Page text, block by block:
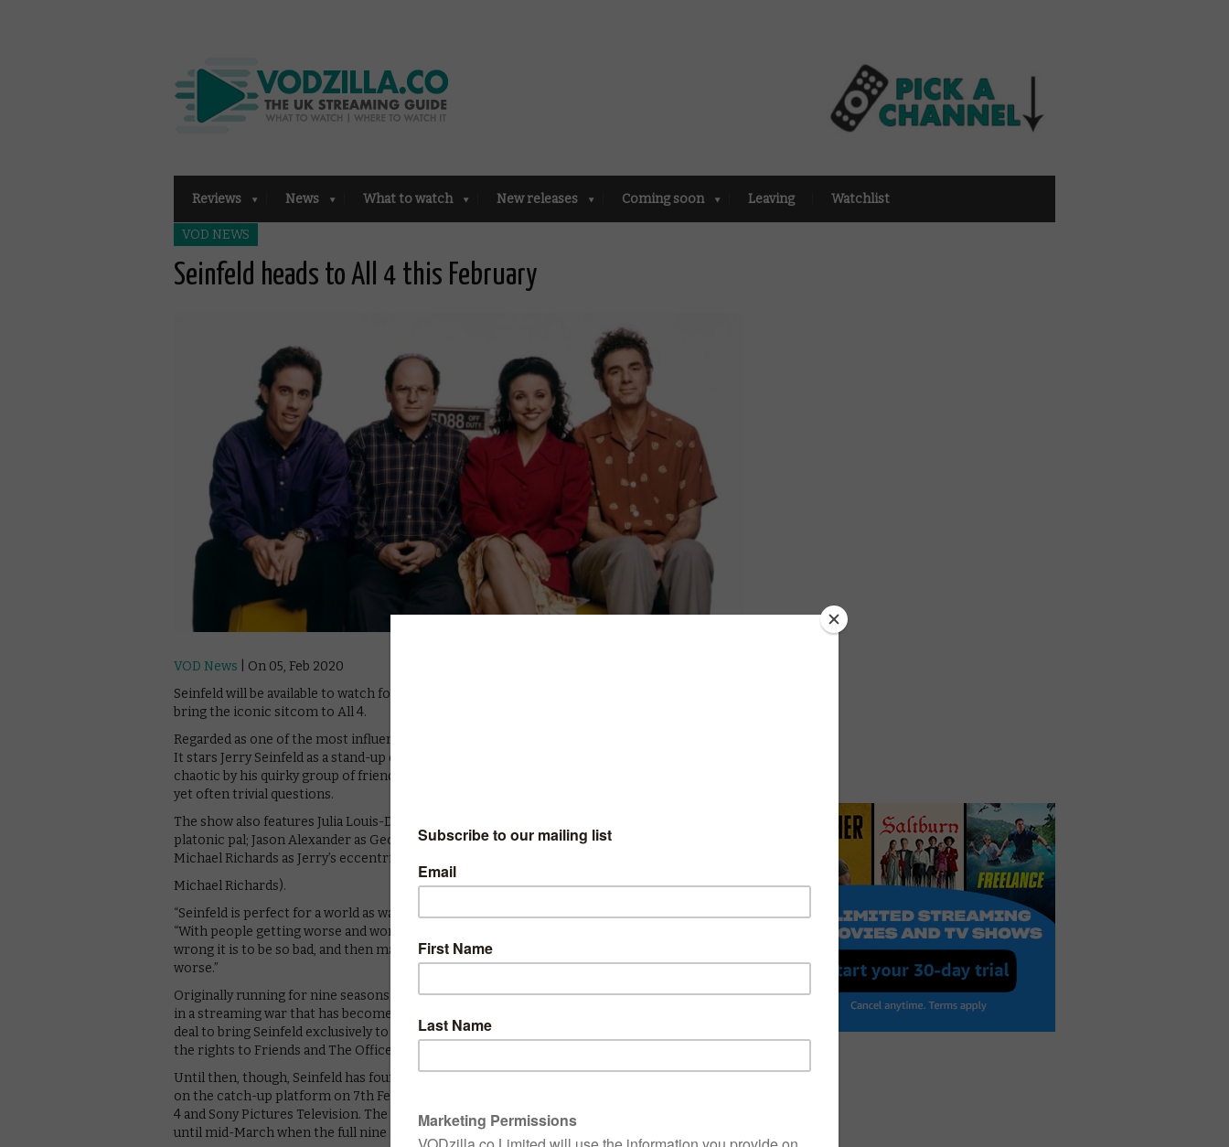
Reviews News What to watch New releases Coming soon Leaving Watchlist
VOD NEWS
Seinfeld heads to All 4 this February
VOD News | On 05, Feb 2020
Seinfeld will be available to watch for free online this February, thanks a new deal that will
bring the iconic sitcom to All 4.
Regarded as one of the most influential comedy series ever made, Seinfeld first aired in 1989.
It stars Jerry Seinfeld as a stand-up comedian whose life in New York City is made even more
chaotic by his quirky group of friends who join him in wrestling with life’s most perplexing,
yet often trivial questions.
The show also features Julia Louis-Dreyfus as Elaine Benes, Jerry’s ex-girlfriend and current
platonic pal; Jason Alexander as George Costanza, Jerry’s neurotic hard-luck best friend; and
Michael Richards as Jerry’s eccentric neighbour, Kramer.
Michael Richards).
“Seinfeld is perfect for a world as warped as ours,” wewrote in our look back at the series.
“With people getting worse and worse, Seinfeld was the first TV show to dive deep into how
wrong it is to be so bad, and then make those who comment on this fact just as bad, if not
worse.”
Originally running for nine seasons and a total of 180 episodes, it’s one of the hit legacy titles
in a streaming war that has become surprisingly nostalgic; Netflix recently signed a major
deal to bring Seinfeld exclusively to its line-up in 2021, after Warner and NBC have taken back
the rights to Friends and The Office US remake respectively.
Until then, though, Seinfeld has found a new home on All 4. The first three seasons will drop
on the catch-up platform on 7th February 2020, as part of a streaming deal between Channel
4 and Sony Pictures Television. The remaining six seasons will be made available every Friday
until mid-March when the full nine seasons will be available to stream for free.